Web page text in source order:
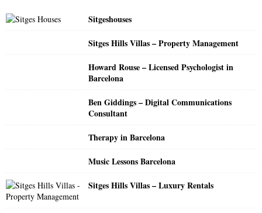
r
Sitgeshouses
Sitges Hills Villas – Property Management
Howard Rouse – Licensed Psychologist in
Barcelona
Ben Giddings – Digital Communications
Consultant
Therapy in Barcelona
Music Lessons Barcelona
Sitges Hills Villas – Luxury Rentals